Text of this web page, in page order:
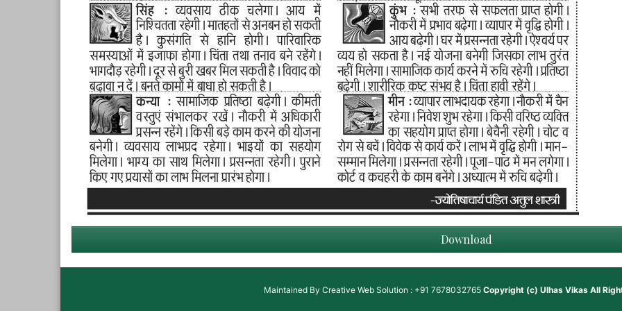
Download
Maintained By Creative Web Solution : +91 7678032765 Copyright (c) Ulhas VikasAll